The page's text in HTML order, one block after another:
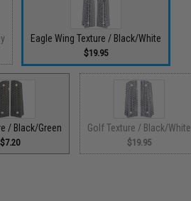
Eagle Wing Texture / Black/White
$19.95
/ Black/Green
$7.20
Golf Texture / Black/White
$19.95